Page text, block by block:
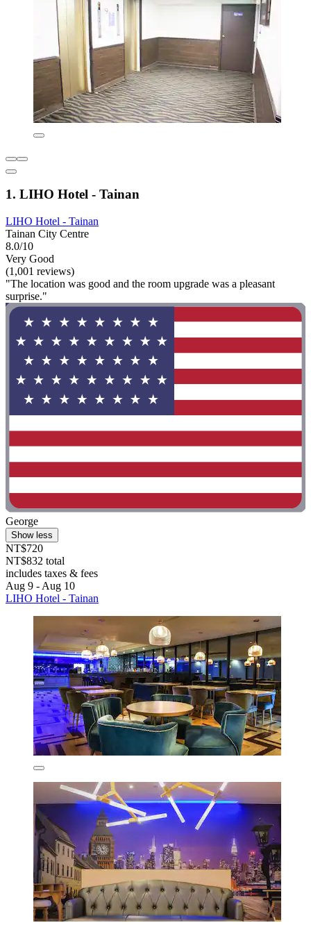
1. LIHO Hotel - Tainan
LIHO Hotel - Tainan
Tainan City Centre
8.0/10
Very Good
(1,001 reviews)
"The location was good and the room upgrade was a pleasant
surprise."
George
Show less
NT$720
NT$832 total
includes taxes & fees
Aug 9 - Aug 10
LIHO Hotel - Tainan